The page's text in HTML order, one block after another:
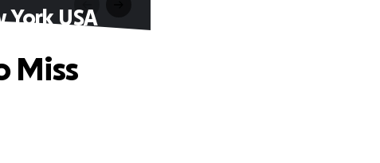
USA
Miss